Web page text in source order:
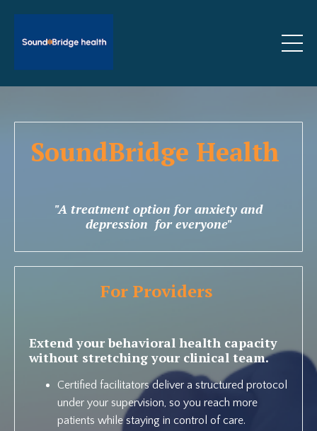
SoundBridge Health
"A treatment option for anxiety and
depression for everyone"
For Providers
Extend your behavioral health capacity
without stretching your clinical team.
Certified facilitators deliver a structured protocol
under your supervision, so you reach more
patients while staying in control of care.